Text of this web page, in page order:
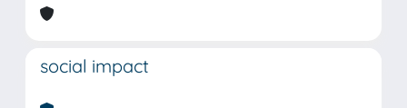
social impact